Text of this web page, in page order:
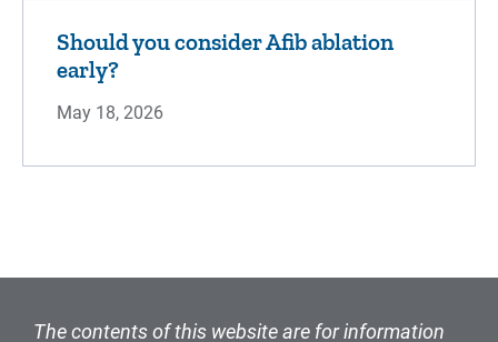
Should you consider Afib ablation
early?
May 18, 2026
The contents of this website are for information